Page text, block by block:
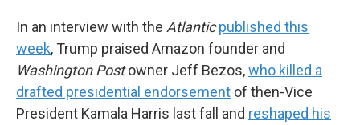
In an interview with the Atlantic published this
week, Trump praised Amazon founder and
Washington Postowner Jeff Bezos,who killed a
drafted presidential endorsement of then-Vice
President Kamala Harris last fall and reshaped his